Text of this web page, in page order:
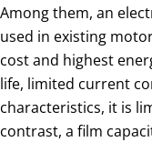
Among them, an
used in existing
cost and highest
life, limited current
characteristics, it is
contrast, a film